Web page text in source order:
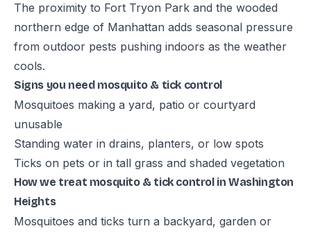
The proximity to Fort Tryon Park and the wooded
northern edge of Manhattan adds seasonal pressure
from outdoor pests pushing indoors as the weather
cools.
Signs you need mosquito & tick control
Mosquitoes making a yard, patio or courtyard
unusable
Standing water in drains, planters, or low spots
Ticks on pets or in tall grass and shaded vegetation
How we treat mosquito & tick control in Washington
Heights
Mosquitoes and ticks turn a backyard, garden or